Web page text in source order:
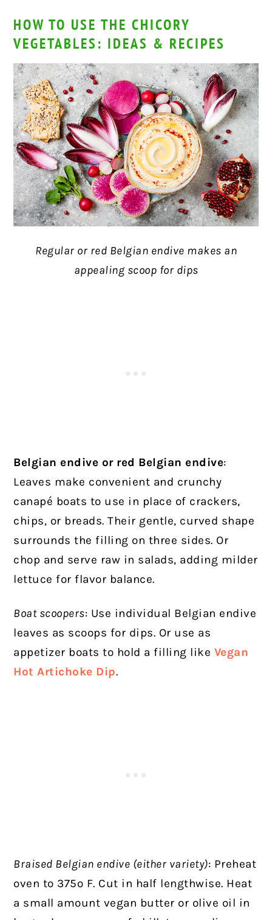
HOW TO USE THE CHICORY
VEGETABLES: IDEAS & RECIPES
Regular or red Belgian endive makes an
appealing scoop for dips
Belgian endive or red Belgian endive:
Leaves make convenient and crunchy
canapé boats to use in place of crackers,
chips, or breads. Their gentle, curved shape
surrounds the filling on three sides. Or
chop and serve raw in salads, adding milder
lettuce for flavor balance.
Boat scoopers: Use individual Belgian endive
leaves as scoops for dips. Or use as
appetizer boats to hold a filling like Vegan
Hot Artichoke Dip.
Braised Belgian endive (either variety): Preheat
oven to 375º F. Cut in half lengthwise. Heat
a small amount vegan butter or olive oil in